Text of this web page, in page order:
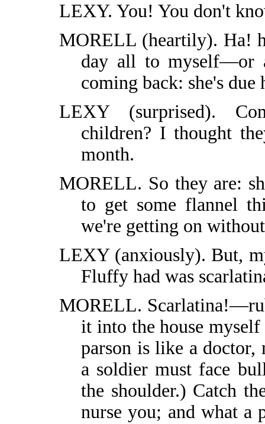
LEXY. You! You don't
MORELL (heartily). Ha!
day all to myself—or
coming back: she's due
LEXY (surprised).
children? I thought
month.
MORELL. So they are:
to get some flannel
we're getting on
LEXY (anxiously). But,
Fluffy had was
MORELL.
it into the house
parson is like a doctor,
a soldier must face
the shoulder.) Catch
nurse you; and what